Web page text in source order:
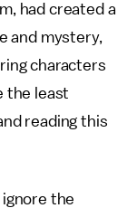
had created a
and mystery,
characters
the least
reading this
the